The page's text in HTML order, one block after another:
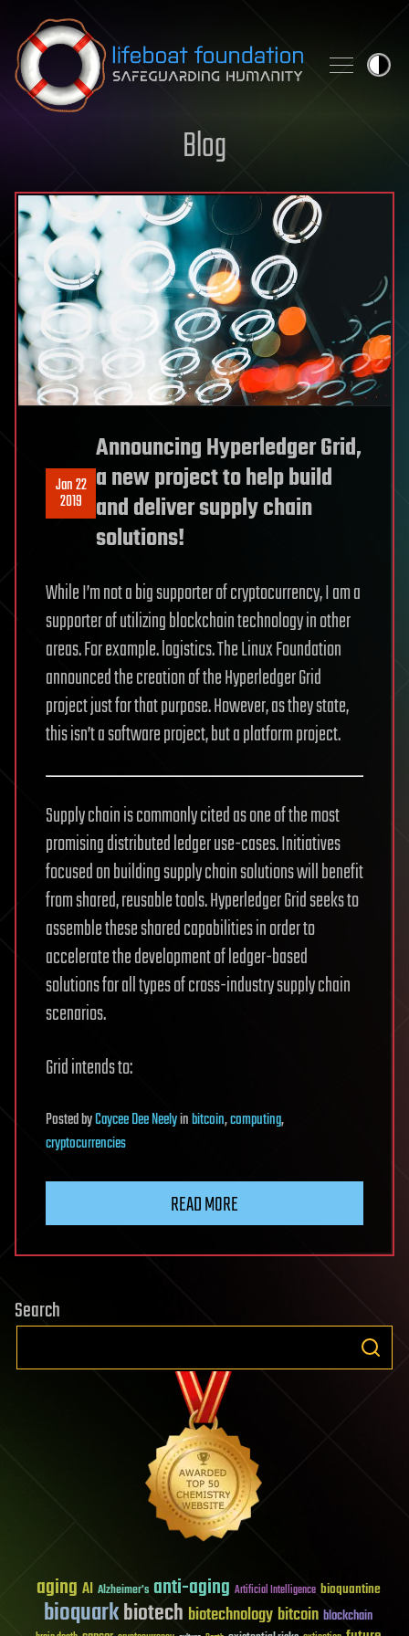
Skip to content
Blog
Jan 22
2019
Announcing Hyperledger Grid,
a new project to help build
and deliver supply chain
solutions!
While I’m not a big supporter of cryptocurrency, I am a
supporter of utilizing blockchain technology in other
areas. For example. logistics. The Linux Foundation
announced the creation of the Hyperledger Grid
project just for that purpose. However, as they state,
this isn’t a software project, but a platform project.
Supply chain is commonly cited as one of the most
promising distributed ledger use-cases. Initiatives
focused on building supply chain solutions will benefit
from shared, reusable tools. Hyperledger Grid seeks to
assemble these shared capabilities in order to
accelerate the development of ledger-based
solutions for all types of cross-industry supply chain
scenarios.
Grid intends to:
PostedbyCaycee Dee Neelyinbitcoin,computing,
cryptocurrencies
READ MORE
Search
aging AI Alzheimer's anti-aging Artificial Intelligence bioquantine
bioquarkbiotech biotechnology bitcoin blockchain